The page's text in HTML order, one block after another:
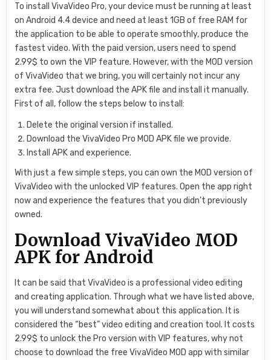
To install VivaVideo Pro, your device must be running at least
on Android 4.4 device and need at least 1GB of free RAM for
the application to be able to operate smoothly, produce the
fastest video. With the paid version, users need to spend
2.99$ to own the VIP feature. However, with the MOD version
of VivaVideo that we bring, you will certainly not incur any
extra fee. Just download the APK file and install it manually.
First of all, follow the steps below to install:
Delete the original version if installed.
Download the VivaVideo Pro MOD APK file we provide.
Install APK and experience.
With just a few simple steps, you can own the MOD version of
VivaVideo with the unlocked VIP features. Open the app right
now and experience the features that you didn’t previously
owned.
Download VivaVideo MOD
APK for Android
It can be said that VivaVideo is a professional video editing
and creating application. Through what we have listed above,
you will understand somewhat about this application. It is
considered the “best” video editing and creation tool. It costs
2.99$ to unlock the Pro version with VIP features, why not
choose to download the free VivaVideo MOD app with similar